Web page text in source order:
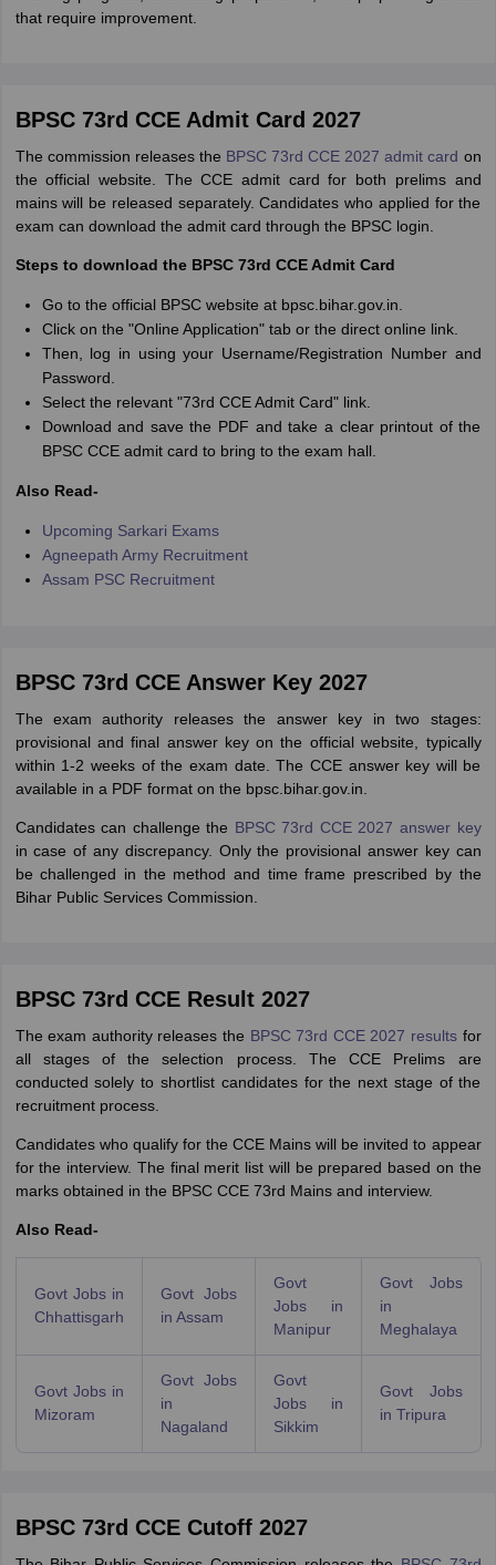
that require improvement.
BPSC 73rd CCE Admit Card 2027
The commission releases the BPSC 73rd CCE 2027 admit card on
the official website. The CCE admit card for both prelims and
mains will be released separately. Candidates who applied for the
exam can download the admit card through the BPSC login.
Steps to download the BPSC 73rd CCE Admit Card
Go to the official BPSC website at bpsc.bihar.gov.in.
Click on the "Online Application" tab or the direct online link.
Then, log in using your Username/Registration Number and
Password.
Select the relevant "73rd CCE Admit Card" link.
Download and save the PDF and take a clear printout of the
BPSC CCE admit card to bring to the exam hall.
Also Read-
Upcoming Sarkari Exams
Agneepath Army Recruitment
Assam PSC Recruitment
BPSC 73rd CCE Answer Key 2027
The exam authority releases the answer key in two stages:
provisional and final answer key on the official website, typically
within 1-2 weeks of the exam date. The CCE answer key will be
available in a PDF format on the bpsc.bihar.gov.in.
Candidates can challenge the BPSC 73rd CCE 2027 answer key
in case of any discrepancy. Only the provisional answer key can
be challenged in the method and time frame prescribed by the
Bihar Public Services Commission.
BPSC 73rd CCE Result 2027
The exam authority releases the BPSC 73rd CCE 2027 resultsfor
all stages of the selection process. The CCE Prelims are
conducted solely to shortlist candidates for the next stage of the
recruitment process.
Candidates who qualify for the CCE Mains will be invited to appear
for the interview. The final merit list will be prepared based on the
marks obtained in the BPSC CCE 73rd Mains and interview.
Also Read-
Govt Jobs in
Chhattisgarh
Govt Jobs
in Assam
Govt
Jobs in
Manipur
Govt Jobs
in
Meghalaya
Govt Jobs in
Mizoram
Govt Jobs
in
Nagaland
Govt
Jobs in
Sikkim
Govt Jobs
in Tripura
BPSC 73rd CCE Cutoff 2027